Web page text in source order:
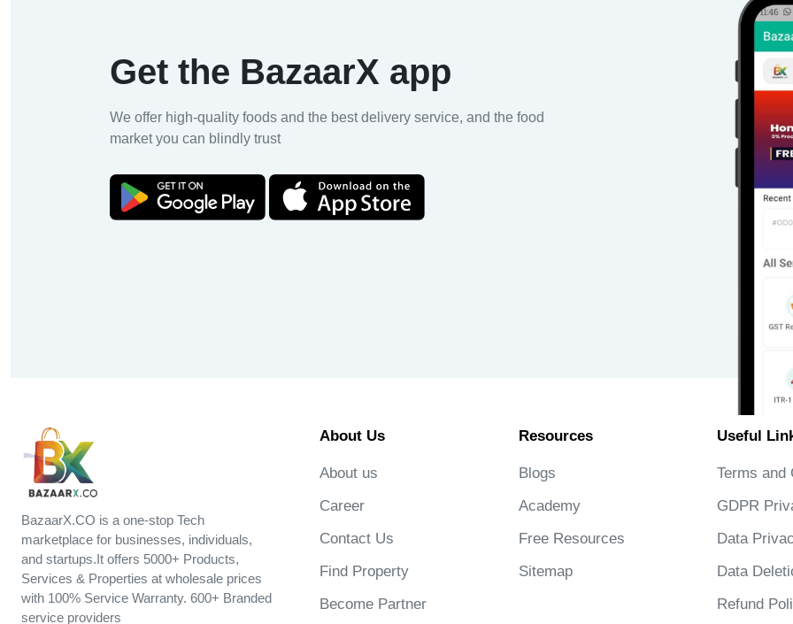
Get the BazaarX app
We offer high-quality foods and the best delivery service, and the food
market you can blindly trust
BazaarX.CO is a one-stop Tech
marketplace for businesses, individuals,
and startups.It offers 5000+ Products,
Services & Properties at wholesale prices
with 100% Service Warranty. 600+ Branded
service providers
About Us
About us
Career
Contact Us
Find Property
Become Partner
Resources
Blogs
Academy
Free Resources
Sitemap
Useful
Terms and
GDPR
Data
Data
Refund